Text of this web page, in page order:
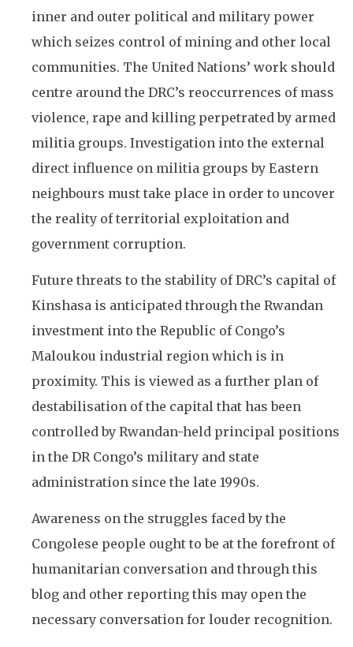
inner and outer political and military power
which seizes control of mining and other local
communities. The United Nations’ work should
centre around the DRC’s reoccurrences of mass
violence, rape and killing perpetrated by armed
militia groups. Investigation into the external
direct influence on militia groups by Eastern
neighbours must take place in order to uncover
the reality of territorial exploitation and
government corruption.
Future threats to the stability of DRC’s capital of
Kinshasa is anticipated through the Rwandan
investment into the Republic of Congo’s
Maloukou industrial region which is in
proximity. This is viewed as a further plan of
destabilisation of the capital that has been
controlled by Rwandan-held principal positions
in the DR Congo’s military and state
administration since the late 1990s.
Awareness on the struggles faced by the
Congolese people ought to be at the forefront of
humanitarian conversation and through this
blog and other reporting this may open the
necessary conversation for louder recognition.